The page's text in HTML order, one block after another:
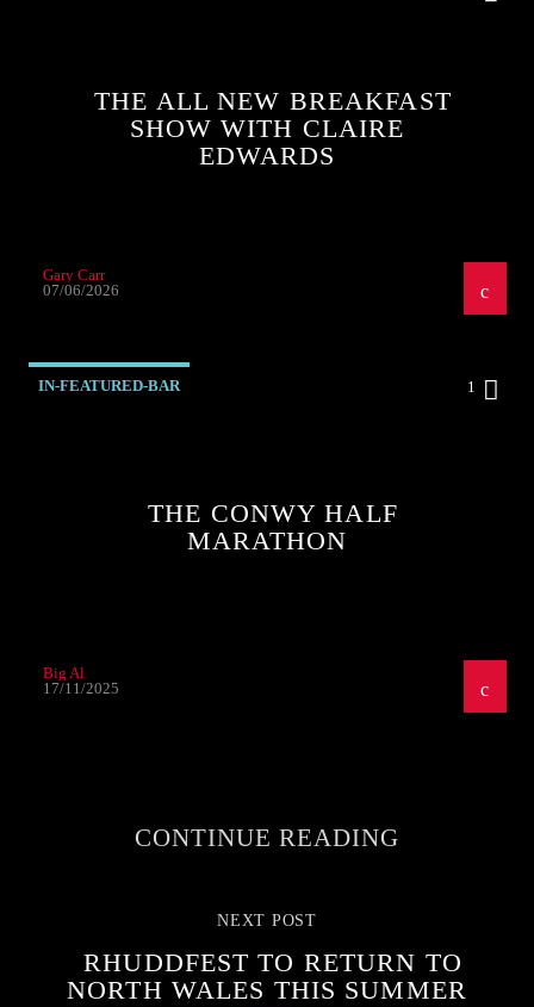
THE ALL NEW BREAKFAST
SHOW WITH CLAIRE
EDWARDS
Gary Carr
07/06/2026
IN-FEATURED-BAR 1
THE CONWY HALF
MARATHON
Big Al
17/11/2025
CONTINUE READING
NEXT POST
RHUDDFEST TO RETURN TO
NORTH WALES THIS SUMMER